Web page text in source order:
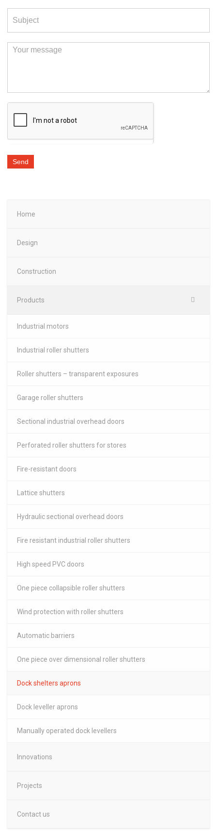
Send
Home
Design
Construction
Products
Industrial motors
Industrial roller shutters
Roller shutters – transparent exposures
Garage roller shutters
Sectional industrial overhead doors
Perforated roller shutters for stores
Fire-resistant doors
Lattice shutters
Hydraulic sectional overhead doors
Fire resistant industrial roller shutters
High speed PVC doors
One piece collapsible roller shutters
Wind protection with roller shutters
Automatic barriers
One piece over dimensional roller shutters
Dock shelters aprons
Dock leveller aprons
Manually operated dock levellers
Innovations
Projects
Contact us